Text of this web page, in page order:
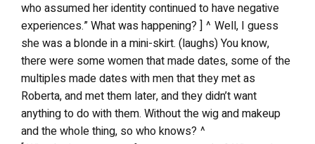
who assumed her identity continued to have negative
experiences.” What was happening? ] ^ Well, I guess
she was a blonde in a mini-skirt. (laughs) You know,
there were some women that made dates, some of the
multiples made dates with men that they met as
Roberta, and met them later, and they didn’t want
anything to do with them. Without the wig and makeup
and the whole thing, so who knows? ^